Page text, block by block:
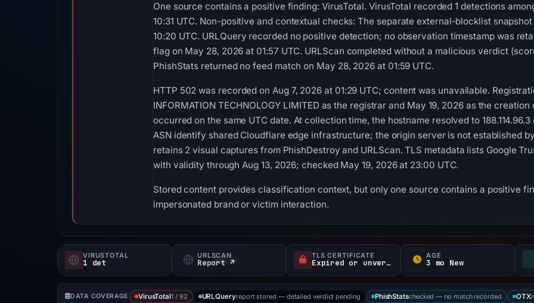
One source contains a positive finding: VirusTotal. VirusTotal recorded 1 detections
10:31 UTC. Non-positive and contextual checks: The separate external-blocklist
10:20 UTC. URLQuery recorded no positive detection; no observation timestamp was
flag on May 28, 2026 at 01:57 UTC. URLScan completed without a malicious verdict
PhishStats returned no feed match on May 28, 2026 at 01:59 UTC.
HTTP 502 was recorded on Aug 7, 2026 at 01:29 UTC; content was unavailable.
INFORMATION TECHNOLOGY LIMITED as the registrar and May 19, 2026 as the
occurred on the same UTC date. At collection time, the hostname resolved to
ASN identify shared Cloudflare edge infrastructure; the origin server is not established
retains 2 visual captures from PhishDestroy and URLScan. TLS metadata lists Google
with validity through Aug 13, 2026; checked May 19, 2026 at 23:00 UTC.
Stored content provides classification context, but only one source contains a positive
impersonated brand or victim interaction.
VIRUSTOTAL
1 det
URLSCAN
Report ↗
TLS CERTIFICATE
Expired or unverified
AGE
3 mo New
DATA COVERAGE VirusTotal1 / 92 URLQueryreport stored — detailed verdict pending PhishStatschecked — no match recorded OTX